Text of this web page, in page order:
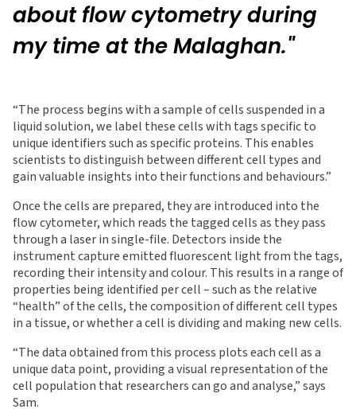
about flow cytometry during
my time at the Malaghan."
“The process begins with a sample of cells suspended in a
liquid solution, we label these cells with tags specific to
unique identifiers such as specific proteins. This enables
scientists to distinguish between different cell types and
gain valuable insights into their functions and behaviours.”
Once the cells are prepared, they are introduced into the
flow cytometer, which reads the tagged cells as they pass
through a laser in single-file. Detectors inside the
instrument capture emitted fluorescent light from the tags,
recording their intensity and colour. This results in a range of
properties being identified per cell – such as the relative
“health” of the cells, the composition of different cell types
in a tissue, or whether a cell is dividing and making new cells.
“The data obtained from this process plots each cell as a
unique data point, providing a visual representation of the
cell population that researchers can go and analyse,” says
Sam.